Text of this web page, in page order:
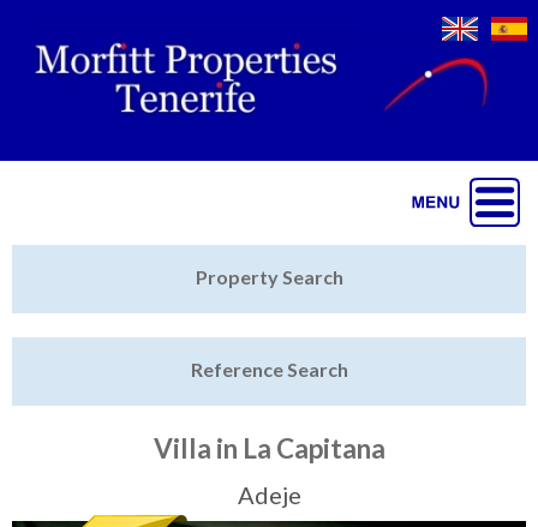
Property Search
Reference Search
Villa in La Capitana
Adeje